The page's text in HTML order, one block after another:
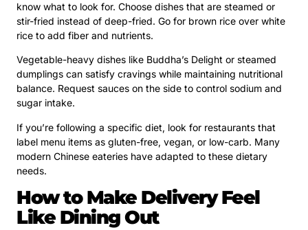
know what to look for. Choose dishes that are steamed or
stir-fried instead of deep-fried. Go for brown rice over white
rice to add fiber and nutrients.
Vegetable-heavy dishes like Buddha’s Delight or steamed
dumplings can satisfy cravings while maintaining nutritional
balance. Request sauces on the side to control sodium and
sugar intake.
If you’re following a specific diet, look for restaurants that
label menu items as gluten-free, vegan, or low-carb. Many
modern Chinese eateries have adapted to these dietary
needs.
How to Make Delivery Feel
Like Dining Out